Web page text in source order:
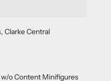
Clarke Central
w/o Content Minifigures